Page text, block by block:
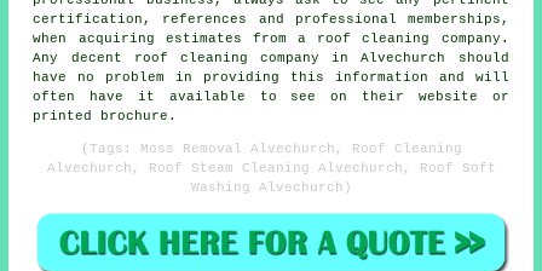
certification, references and professional memberships,
when acquiring estimates from a roof cleaning company.
Any decent roof cleaning company in Alvechurch should
have no problem in providing this information and will
often have it available to see on their website or
printed brochure.
(Tags: Moss Removal Alvechurch, Roof Cleaning
Alvechurch, Roof Steam Cleaning Alvechurch, Roof Soft
Washing Alvechurch)